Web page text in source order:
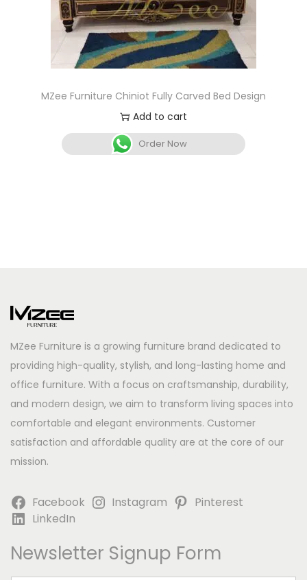
MZee Furniture Chiniot Fully Carved Bed Design
Add to cart
Order Now
MZee Furniture is a growing furniture brand dedicated to
providing high-quality, stylish, and long-lasting home and
office furniture. With a focus on craftsmanship, durability,
and modern design, we aim to transform living spaces into
comfortable and elegant environments. Customer
satisfaction and affordable quality are at the core of our
mission.
Facebook Instagram
Pinterest
LinkedIn
Newsletter Signup Form